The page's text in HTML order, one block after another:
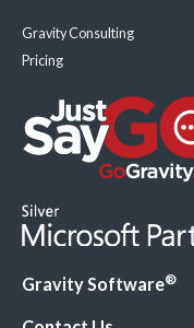
Gravity Consulting
Pricing
Gravity Software®